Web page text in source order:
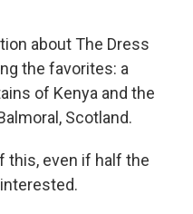
about The Dress
the favorites: a
of Kenya and the
Scotland.
this, even if half the